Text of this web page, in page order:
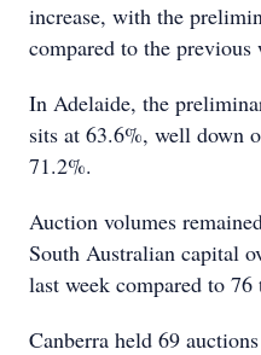
increase, with the
compared to the previous
In Adelaide, the
sits at 63.6%, well down
71.2%.
Auction volumes
South Australian capital
last week compared to 76
Canberra held 69